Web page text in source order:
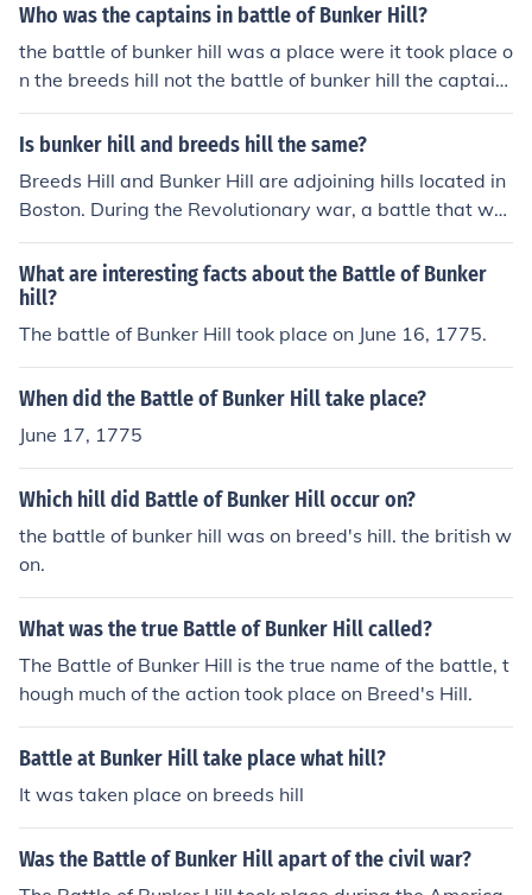
Who was the captains in battle of Bunker Hill?
the battle of bunker hill was a place were it took place o
n the breeds hill not the battle of bunker hill the captain
d were for british general william howe and for america
ns colonel william that is all the captain today for battle
Is bunker hill and breeds hill the same?
Breeds Hill and Bunker Hill are adjoining hills located in
Boston. During the Revolutionary war, a battle that wa
s fought on Breeds Hill was mistakenly identified as the
Battle of Bunker Hill.
What are interesting facts about the Battle of Bunker
hill?
The battle of Bunker Hill took place on June 16, 1775.
When did the Battle of Bunker Hill take place?
June 17, 1775
Which hill did Battle of Bunker Hill occur on?
the battle of bunker hill was on breed's hill. the british w
on.
What was the true Battle of Bunker Hill called?
The Battle of Bunker Hill is the true name of the battle, t
hough much of the action took place on Breed's Hill.
Battle at Bunker Hill take place what hill?
It was taken place on breeds hill
Was the Battle of Bunker Hill apart of the civil war?